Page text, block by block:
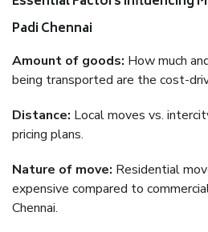
Padi Chennai
Amount of goods: How much
being transported are the cost-
Distance: Local moves vs.
pricing plans.
Nature of move: Residential
expensive compared to
Chennai.